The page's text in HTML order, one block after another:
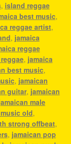
, island reggae
best music,
reggae artist,
, jamaica
reggae
, jamaica
best music,
, jamaican
guitar, jamaican
male
old,
strong offbeat,
, jamaican pop